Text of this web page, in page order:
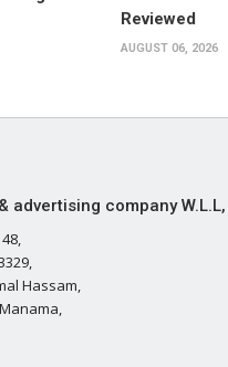
Reviewed
AUGUST 06, 2026
advertising company W.L.L,
Hassam,